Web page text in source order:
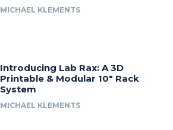
MICHAEL KLEMENTS
Introducing Lab Rax: A 3D
Printable & Modular 10″ Rack
System
MICHAEL KLEMENTS